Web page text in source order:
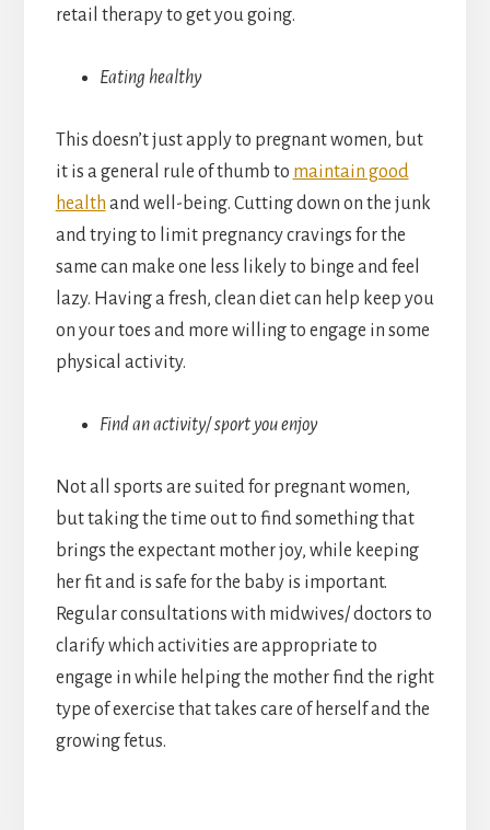
retail therapy to get you going.
Eating healthy
This doesn’t just apply to pregnant women, but
it is a general rule of thumb to maintain good
health and well-being. Cutting down on the junk
and trying to limit pregnancy cravings for the
same can make one less likely to binge and feel
lazy. Having a fresh, clean diet can help keep you
on your toes and more willing to engage in some
physical activity.
Find an activity/ sport you enjoy
Not all sports are suited for pregnant women,
but taking the time out to find something that
brings the expectant mother joy, while keeping
her fit and is safe for the baby is important.
Regular consultations with midwives/ doctors to
clarify which activities are appropriate to
engage in while helping the mother find the right
type of exercise that takes care of herself and the
growing fetus.